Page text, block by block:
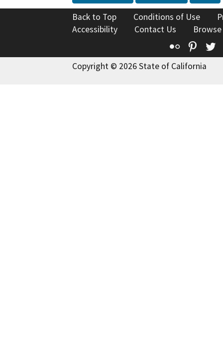
Back to Top Conditions of Use
Accessibility
Contact Us
Flickr
Copyright © 2026 State of California